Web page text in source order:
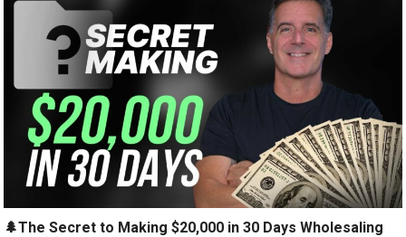
🌲The Secret to Making $20,000 in 30 Days Wholesaling